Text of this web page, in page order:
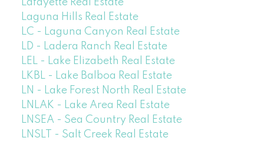
Lafayette Real Estate
Laguna Hills Real Estate
LC - Laguna Canyon Real Estate
LD - Ladera Ranch Real Estate
LEL - Lake Elizabeth Real Estate
LKBL - Lake Balboa Real Estate
LN - Lake Forest North Real Estate
LNLAK - Lake Area Real Estate
LNSEA - Sea Country Real Estate
LNSLT - Salt Creek Real Estate